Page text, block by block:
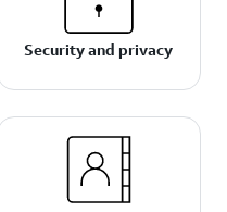
Security and privacy